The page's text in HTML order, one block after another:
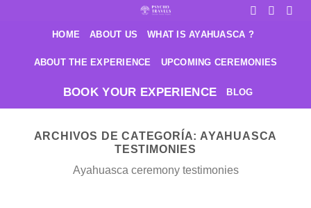
HOME ABOUT US WHAT IS AYAHUASCA ?
ABOUT THE EXPERIENCE UPCOMING CEREMONIES
BOOK YOUR EXPERIENCE BLOG
ARCHIVOS DE CATEGORÍA: AYAHUASCA
TESTIMONIES
Ayahuasca ceremony testimonies